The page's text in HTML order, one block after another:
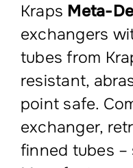
Kraps Meta-
exchangers
tubes from
resistant,
point safe.
exchanger,
finned tubes